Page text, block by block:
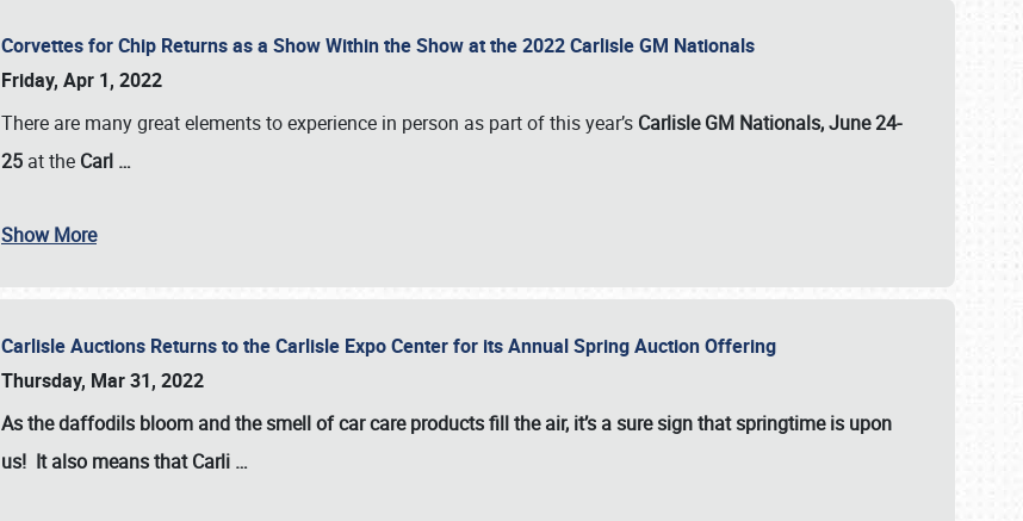
Corvettes for Chip Returns as a Show Within the Show at the 2022 Carlisle GM Nationals
Friday, Apr 1, 2022
There are many great elements to experience in person as part of this year’s Carlisle GM Nationals, June 24-
25 at the Carl …
Show More
Carlisle Auctions Returns to the Carlisle Expo Center for its Annual Spring Auction Offering
Thursday, Mar 31, 2022
As the daffodils bloom and the smell of car care products fill the air, it’s a sure sign that springtime is upon
us! It also means that Carli …
Book online or call (800) 216-1876